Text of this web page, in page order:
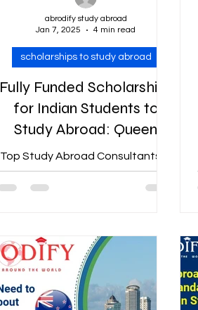
Fully Funded Scholarships
for Indian Students to
Study Abroad: Queen
Elizabeth
Commonwealth
Scholarship 2025
Top Study Abroad Consultants in
Jaipur | Abrodify Scholarship
Offered By: Queen Elizabeth
scholarships to study abroad
abrodify study abroad
Jan 7, 2025
4 min read